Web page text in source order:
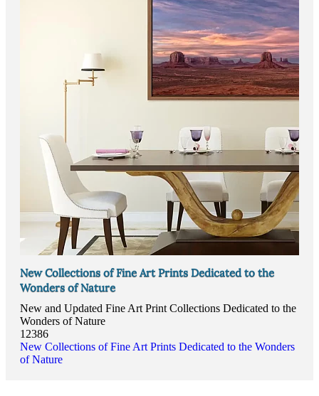
New Collections of Fine Art Prints Dedicated to the
Wonders of Nature
New and Updated Fine Art Print Collections Dedicated to the
Wonders of Nature
12386
New Collections of Fine Art Prints Dedicated to the Wonders
of Nature